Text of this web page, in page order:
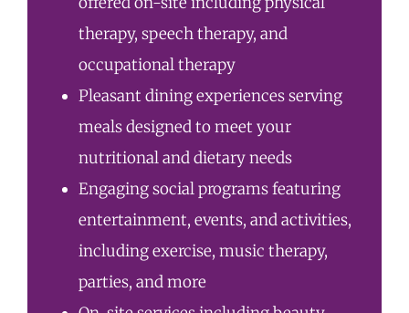
therapy, speech therapy, and
occupational therapy
Pleasant dining experiences serving
meals designed to meet your
nutritional and dietary needs
Engaging social programs featuring
entertainment, events, and activities,
including exercise, music therapy,
parties, and more